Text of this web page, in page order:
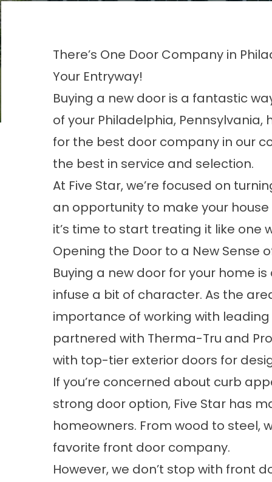
There’s One Door Company in
Your Entryway!
Buying a new door is a fantastic
of your Philadelphia, Pennsylvania,
for the best door company in our
the best in service and selection.
At Five Star, we’re focused on
an opportunity to make your
it’s time to start treating it like one
Opening the Door to a New Sense
Buying a new door for your home
infuse a bit of character. As the
importance of working with leading
partnered with Therma-Tru and
with top-tier exterior doors for
If you’re concerned about curb
strong door option, Five Star has
homeowners. From wood to steel,
favorite front door company.
However, we don’t stop with front